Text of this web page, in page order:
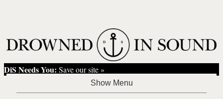
DiS Needs You: Save our site »